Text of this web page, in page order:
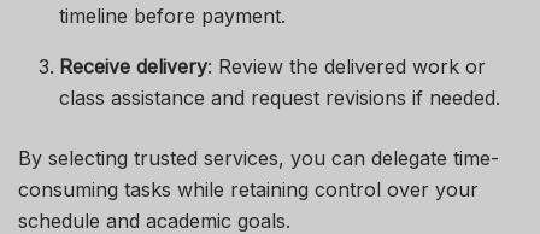
timeline before payment.
Receive delivery: Review the delivered work or
class assistance and request revisions if needed.
By selecting trusted services, you can delegate time-
consuming tasks while retaining control over your
schedule and academic goals.